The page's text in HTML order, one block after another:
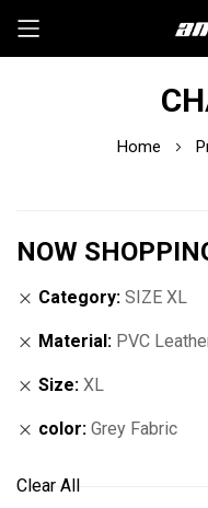
Home
NOW
Category SIZE XL
Material PVC
Size XL
color Grey Fabric
Clear All